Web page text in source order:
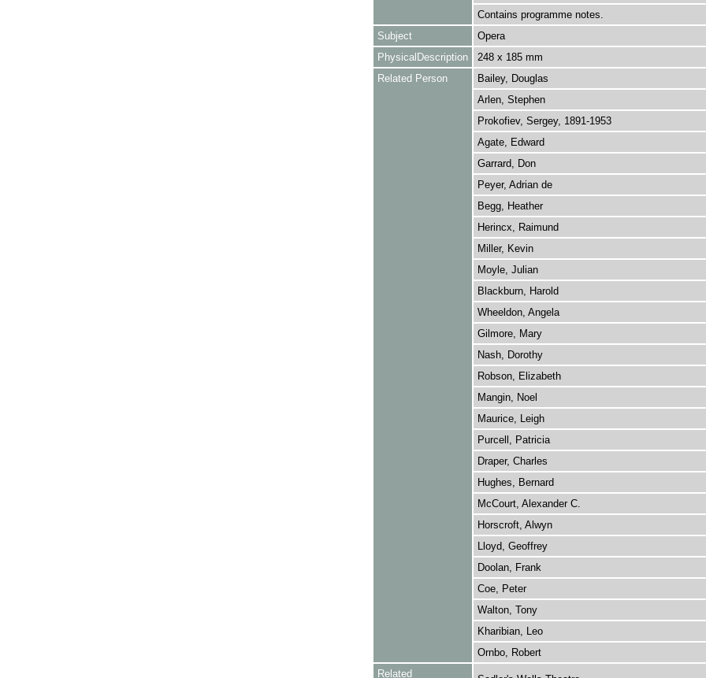
Contains programme notes.
Subject
Opera
PhysicalDescription
248 x 185 mm
Related Person
Bailey, Douglas
Arlen, Stephen
Prokofiev, Sergey, 1891-1953
Agate, Edward
Garrard, Don
Peyer, Adrian de
Begg, Heather
Herincx, Raimund
Miller, Kevin
Moyle, Julian
Blackburn, Harold
Wheeldon, Angela
Gilmore, Mary
Nash, Dorothy
Robson, Elizabeth
Mangin, Noel
Maurice, Leigh
Purcell, Patricia
Draper, Charles
Hughes, Bernard
McCourt, Alexander C.
Horscroft, Alwyn
Lloyd, Geoffrey
Doolan, Frank
Coe, Peter
Walton, Tony
Kharibian, Leo
Ornbo, Robert
Related